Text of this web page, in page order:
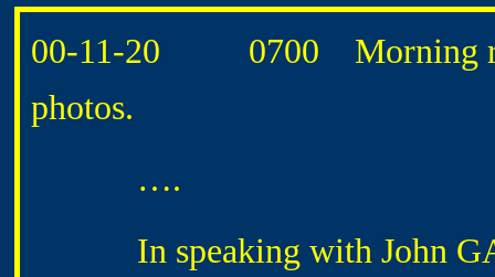
00-11-20 0700 Morning
photos.
….
In speaking with John